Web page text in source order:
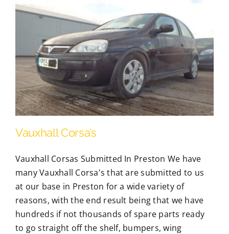
Contact Us
Vauxhall Corsa’s
Vauxhall Corsas Submitted In Preston We have
many Vauxhall Corsa's that are submitted to us
at our base in Preston for a wide variety of
reasons, with the end result being that we have
hundreds if not thousands of spare parts ready
to go straight off the shelf, bumpers, wing